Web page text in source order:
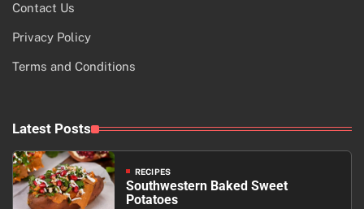
Contact Us
Privacy Policy
Terms and Conditions
Latest Posts
RECIPES
Southwestern Baked Sweet
Potatoes